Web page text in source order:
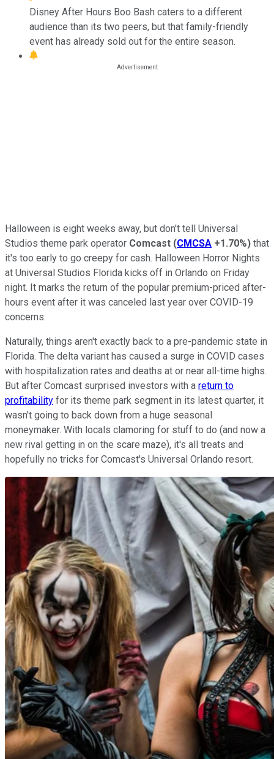
Disney After Hours Boo Bash caters to a different
audience than its two peers, but that family-friendly
event has already sold out for the entire season.
Halloween is eight weeks away, but don't tell Universal
Studios theme park operator Comcast (CMCSA +1.70%) that
it's too early to go creepy for cash. Halloween Horror Nights
at Universal Studios Florida kicks off in Orlando on Friday
night. It marks the return of the popular premium-priced after-
hours event after it was canceled last year over COVID-19
concerns.
Naturally, things aren't exactly back to a pre-pandemic state in
Florida. The delta variant has caused a surge in COVID cases
with hospitalization rates and deaths at or near all-time highs.
But after Comcast surprised investors with a return to
profitability for its theme park segment in its latest quarter, it
wasn't going to back down from a huge seasonal
moneymaker. With locals clamoring for stuff to do (and now a
new rival getting in on the scare maze), it's all treats and
hopefully no tricks for Comcast's Universal Orlando resort.